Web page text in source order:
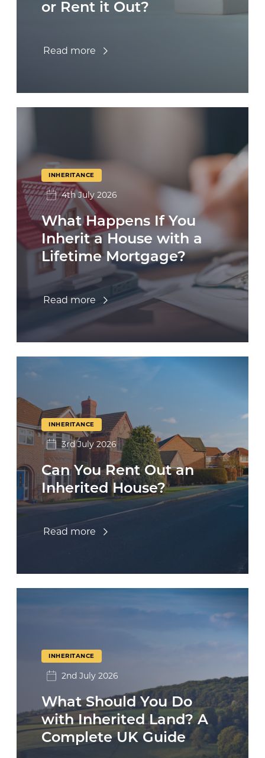
or Rent it Out?
Read more
INHERITANCE
4th July 2026
What Happens If You
Inherit a House with a
Lifetime Mortgage?
Read more
INHERITANCE
3rd July 2026
Can You Rent Out an
Inherited House?
Read more
INHERITANCE
2nd July 2026
What Should You Do
with Inherited Land? A
Complete UK Guide